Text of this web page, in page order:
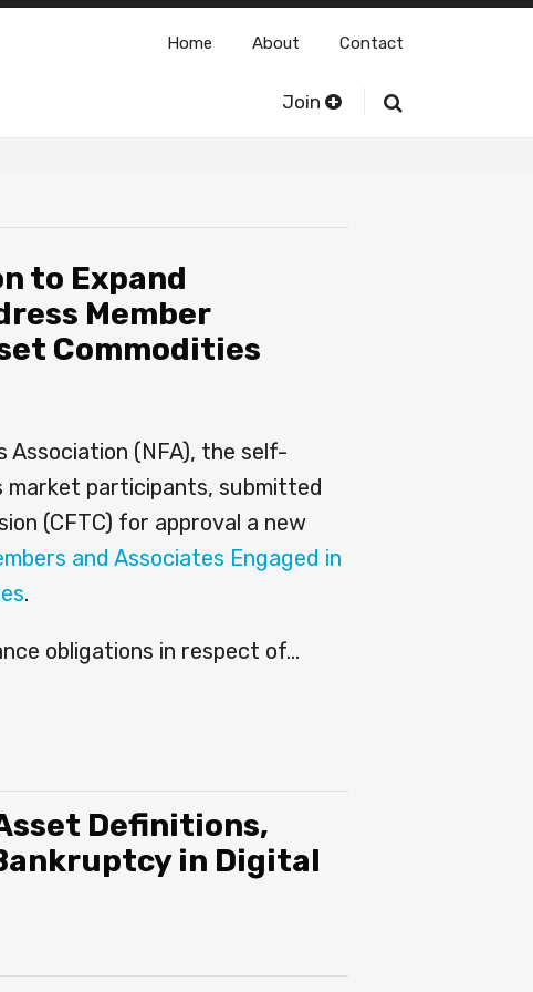
Home About Contact
Join
to Expand
Member
Commodities
Association (NFA), the self-
participants, submitted
(CFTC) for approval a new
and Associates Engaged in
.
obligations in respect of…
Definitions,
in Digital